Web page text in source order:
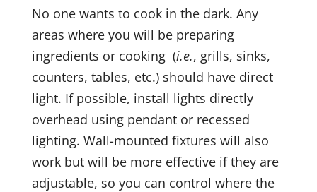
No one wants to cook in the dark. Any
areas where you will be preparing
ingredients or cooking (i.e., grills, sinks,
counters, tables, etc.) should have direct
light. If possible, install lights directly
overhead using pendant or recessed
lighting. Wall-mounted fixtures will also
work but will be more effective if they are
adjustable, so you can control where the